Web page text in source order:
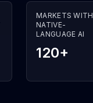
MARKETS WITH
NATIVE-
LANGUAGE AI
120+